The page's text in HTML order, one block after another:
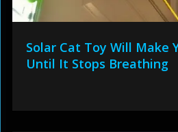
Solar Cat Toy Will Make
Until It Stops Breathing